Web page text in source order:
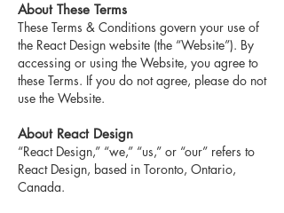
About These Terms
These Terms & Conditions govern your use of
the React Design website (the “Website”). By
accessing or using the Website, you agree to
these Terms. If you do not agree, please do not
use the Website.
About React Design
“React Design,” “we,” “us,” or “our” refers to
React Design, based in Toronto, Ontario,
Canada.